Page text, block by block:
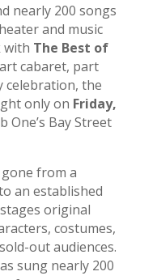
nearly 200 songs
and music
with The Best of
cabaret, part
celebration, the
only on Friday,
One’s Bay Street
from a
an established
original
costumes,
out audiences.
sung nearly 200